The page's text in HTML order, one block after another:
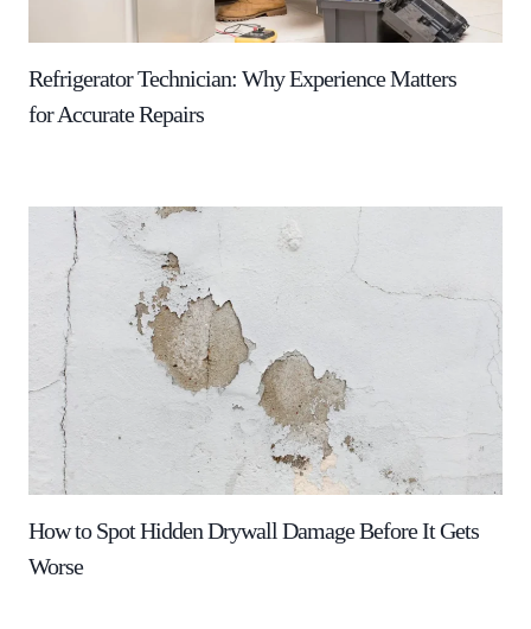
Refrigerator Technician: Why Experience Matters
for Accurate Repairs
How to Spot Hidden Drywall Damage Before It Gets
Worse